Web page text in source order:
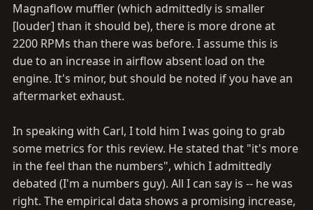
Magnaflow muffler (which admittedly is smaller
[louder] than it should be), there is more drone at
2200 RPMs than there was before. I assume this is
due to an increase in airflow absent load on the
engine. It's minor, but should be noted if you have an
aftermarket exhaust.
In speaking with Carl, I told him I was going to grab
some metrics for this review. He stated that "it's more
in the feel than the numbers", which I admittedly
debated (I'm a numbers guy). All I can say is -- he was
right. The empirical data shows a promising increase,